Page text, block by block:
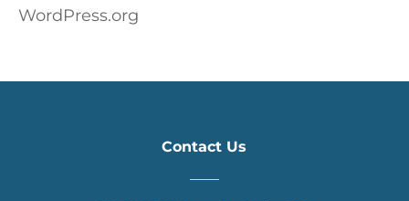
WordPress.org
Contact Us